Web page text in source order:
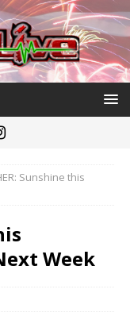
Sunshine this
Week